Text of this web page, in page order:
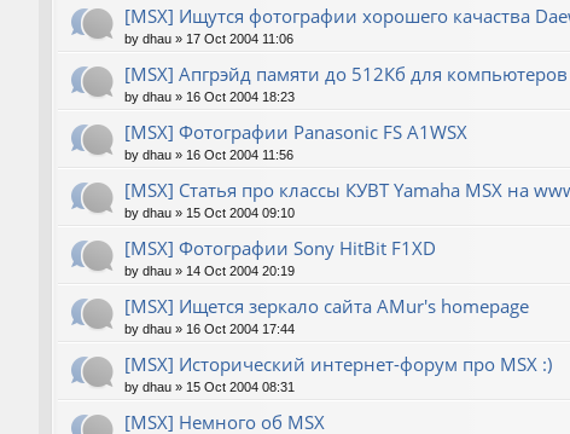
[MSX] Ищутся фотографии хорошего качаства
by dhau » 17 Oct 2004 11:06
[MSX] Апгрэйд памяти до 512Кб для компьютеров
by dhau » 16 Oct 2004 18:23
[MSX] Фотографии Panasonic FS A1WSX
by dhau » 16 Oct 2004 11:56
[MSX] Статья про классы КУВТ Yamaha MSX на
by dhau » 15 Oct 2004 09:10
[MSX] Фотографии Sony HitBit F1XD
by dhau » 14 Oct 2004 20:19
[MSX] Ищется зеркало сайта AMur's homepage
by dhau » 16 Oct 2004 17:44
[MSX] Исторический интернет-форум про MSX :)
by dhau » 15 Oct 2004 08:31
[MSX] Немного об MSX